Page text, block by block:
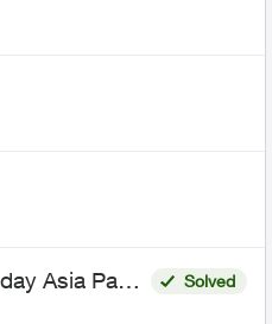
Asia Pass
Solved